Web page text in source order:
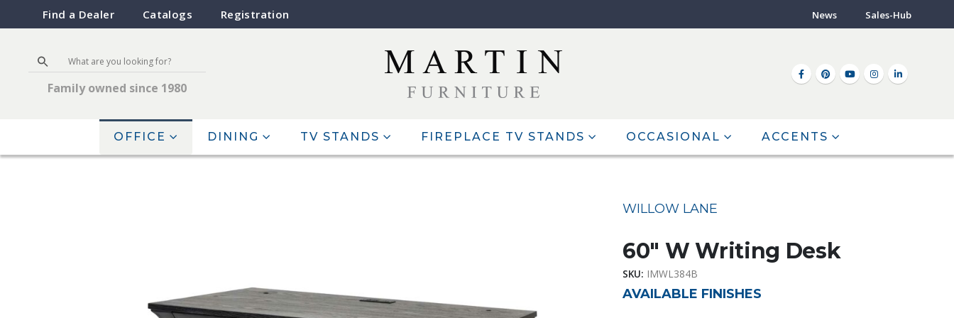
Find a Dealer Catalogs Registration News Sales-Hub
Family owned since 1980
OFFICE DINING TV STANDS FIREPLACE TV STANDS OCCASIONAL ACCENTS
WILLOW LANE
60″ W Writing Desk
SKU: IMWL384B
AVAILABLE FINISHES